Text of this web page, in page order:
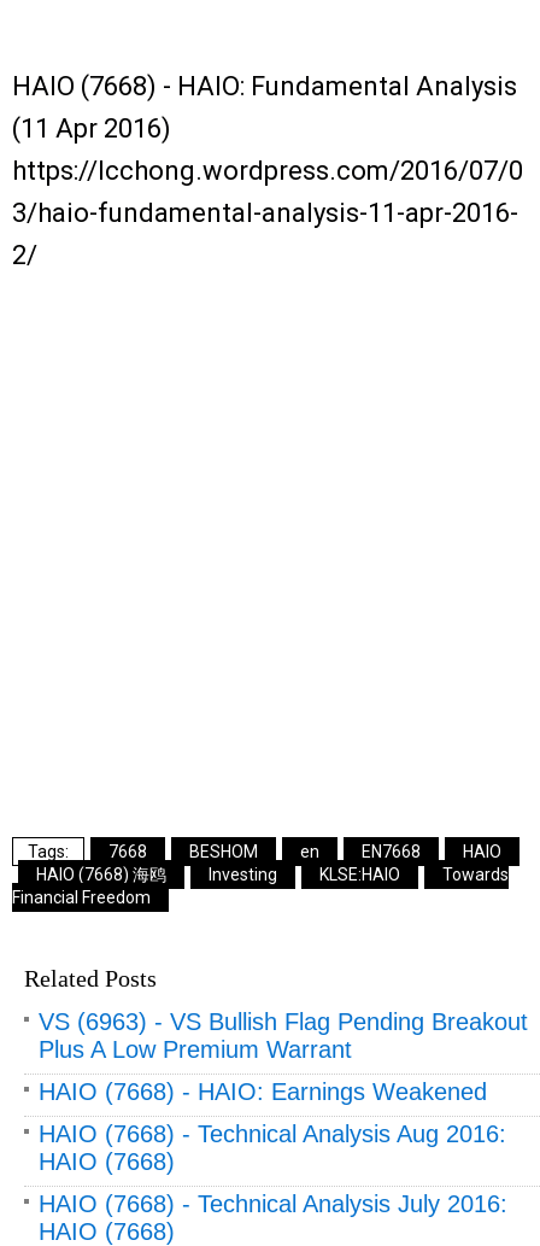
HAIO (7668) - HAIO: Fundamental Analysis
(11 Apr 2016)
https://lcchong.wordpress.com/2016/07/0
3/haio-fundamental-analysis-11-apr-2016-
2/
7668 BESHOM en EN7668
HAIO
HAIO (7668) 海鸥
Investing KLSE:HAIO
Towards
Financial Freedom
Related Posts
VS (6963) - VS Bullish Flag Pending Breakout
Plus A Low Premium Warrant
HAIO (7668) - HAIO: Earnings Weakened
HAIO (7668) - Technical Analysis Aug 2016:
HAIO (7668)
HAIO (7668) - Technical Analysis July 2016:
HAIO (7668)